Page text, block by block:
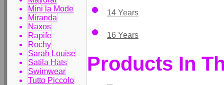
Mini la Mode
Miranda
Naxos
Rapife
Rochy
Sarah Louise
Satila Hats
Swimwear
Tutto Piccolo
14 Years
16 Years
Products In